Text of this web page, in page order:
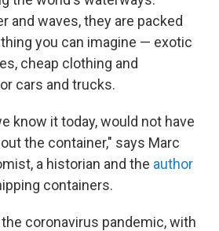
and waves, they are packed
you can imagine — exotic
cheap clothing and
cars and trucks.
know it today, would not have
the container," says Marc
a historian and the author
containers.
coronavirus pandemic, with